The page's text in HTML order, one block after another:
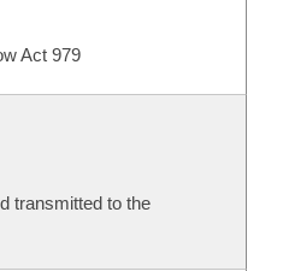
Act 979
transmitted to the